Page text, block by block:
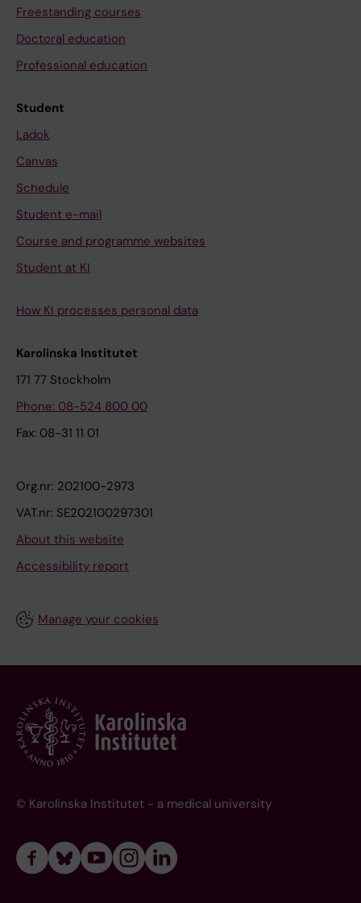
Freestanding courses
Doctoral education
Professional education
Student
Ladok
Canvas
Schedule
Student e-mail
Course and programme websites
Student at KI
How KI processes personal data
Karolinska Institutet
171 77 Stockholm
Phone: 08-524 800 00
Fax: 08-31 11 01
Org.nr: 202100-2973
VAT.nr: SE202100297301
About this website
Accessibility report
Manage your cookies
© Karolinska Institutet - a medical university